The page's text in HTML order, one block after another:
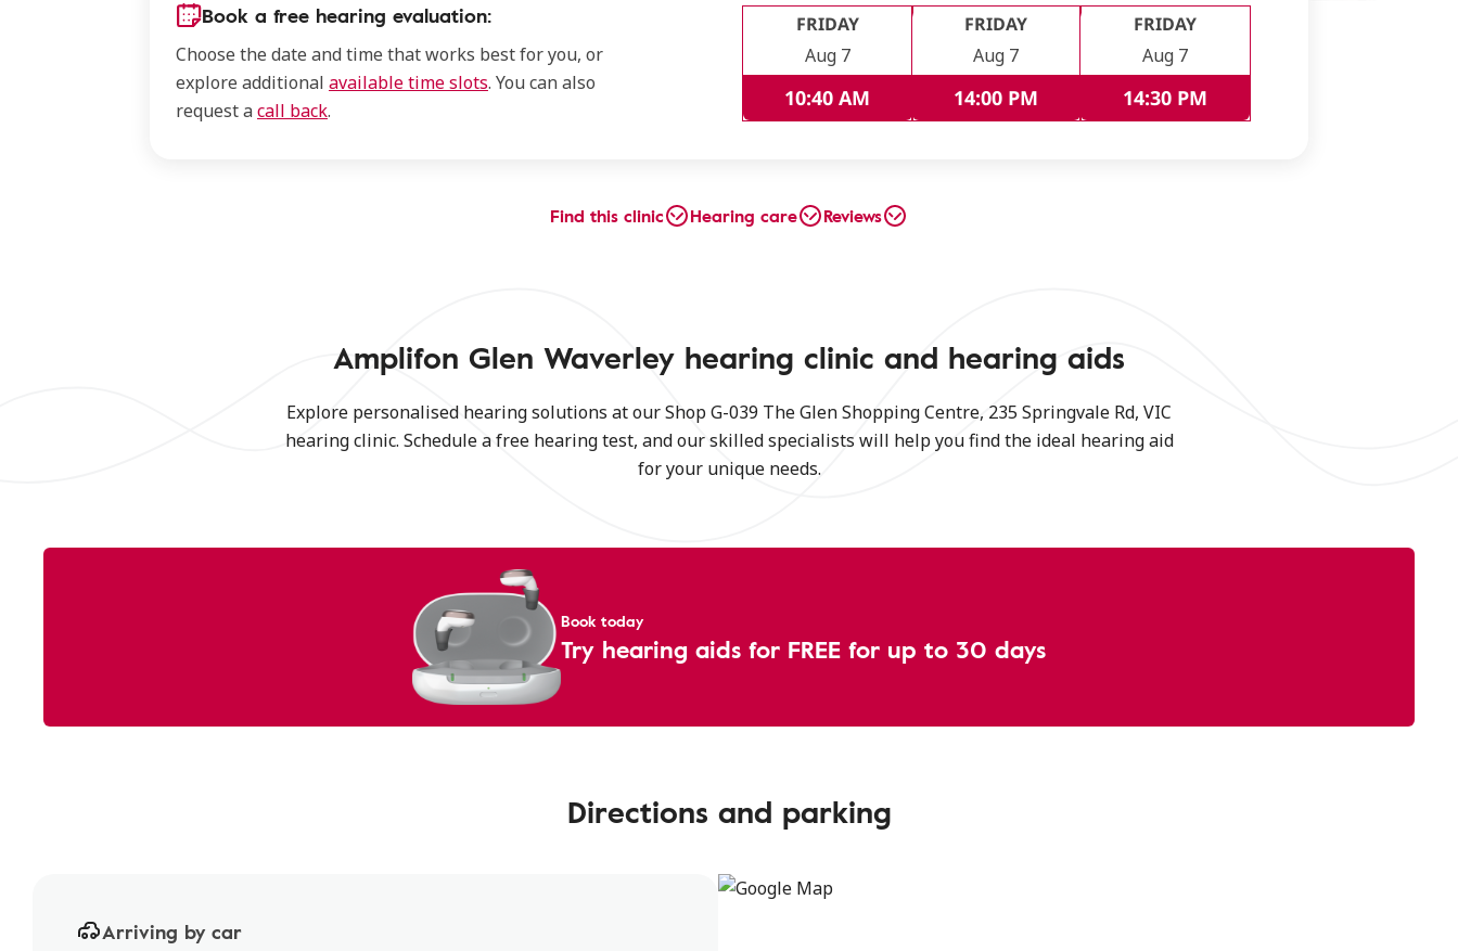
Book a free hearing evaluation:
Choose the date and time that works best for you, or
explore additional available time slots. You can also
request acall back.
FRIDAY
Aug 7
10:40 AM
FRIDAY
Aug 7
14:00 PM
FRIDAY
Aug 7
14:30 PM
Find this clinic Hearing care Reviews
Amplifon Glen Waverley hearing clinic and hearing aids
Explore personalised hearing solutions at our Shop G-039 The Glen Shopping Centre, 235 Springvale Rd, VIC
hearing clinic. Schedule a free hearing test, and our skilled specialists will help you find the ideal hearing aid
for your unique needs.
Book today
Try hearing aids for FREE for up to 30 days
Directions and parking
Arriving by car